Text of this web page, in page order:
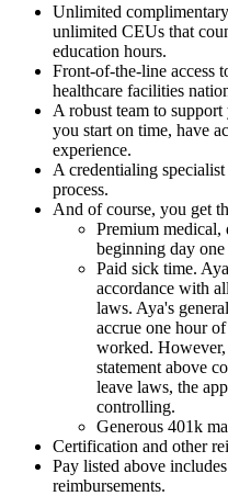
Unlimited
unlimited CEUs that
education hours.
Front-of-the-line access
healthcare facilities
A robust team to
you start on time, have
experience.
A credentialing
process.
And of course, you get
Premium medical,
beginning day
Paid sick time.
accordance with
laws. Aya's
accrue one hour
worked.
statement above
leave laws, the
controlling.
Generous 401k
Certification and other
Pay listed above
reimbursements.